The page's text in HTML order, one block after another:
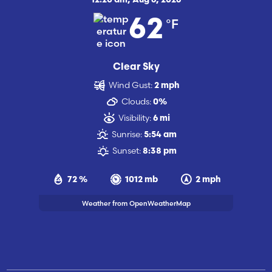
62 °F
Clear Sky
72 % 1012 mb 2 mph
Wind Gust: 2 mph
Clouds: 0%
Visibility: 6 mi
Sunrise: 5:54 am
Sunset: 8:38 pm
Weather from OpenWeatherMap